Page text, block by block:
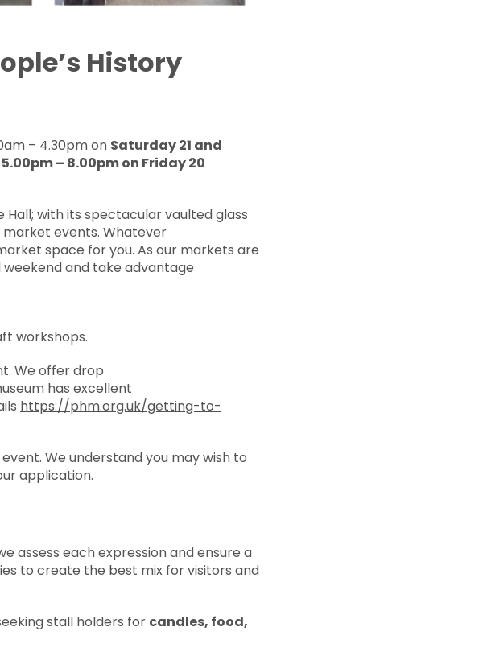
History
– 4.30pm on Saturday 21 and
5.00pm – 8.00pm on Friday 20
Hall; with its spectacular vaulted glass
events. Whatever
space for you. As our markets are
weekend and take advantage
workshops.
We offer drop
has excellent
https://phm.org.uk/getting-to-
We understand you may wish to
application.
assess each expression and ensure a
to create the best mix for visitors and
stall holders for candles, food,